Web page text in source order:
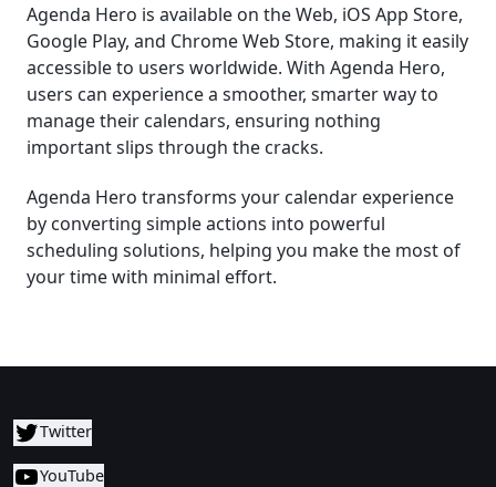
Agenda Hero is available on the Web, iOS App Store,
Google Play, and Chrome Web Store, making it easily
accessible to users worldwide. With Agenda Hero,
users can experience a smoother, smarter way to
manage their calendars, ensuring nothing
important slips through the cracks.
Agenda Hero transforms your calendar experience
by converting simple actions into powerful
scheduling solutions, helping you make the most of
your time with minimal effort.
Twitter
YouTube